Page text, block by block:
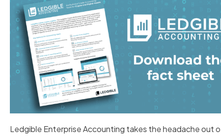
Ledgible Enterprise Accounting takes the headache out